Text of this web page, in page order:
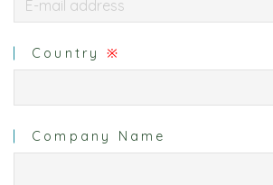
Country ※
Company Name